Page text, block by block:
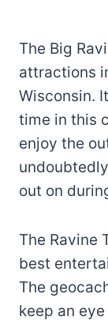
The Big
attractions
Wisconsin.
time in this
enjoy the
out on
The Ravine
best
The
keep an